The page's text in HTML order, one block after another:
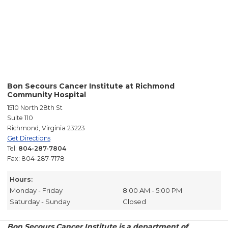
Bon Secours Cancer Institute at Richmond
Community Hospital
1510 North 28th St
Suite 110
Richmond, Virginia 23223
Get Directions
Tel: 804-287-7804
Fax: 804-287-7178
Hours:
Monday - Friday
8:00 AM - 5:00 PM
Saturday - Sunday
Closed